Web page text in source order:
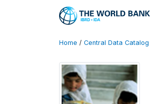
Home / Central Data Catalog